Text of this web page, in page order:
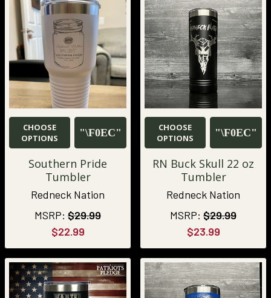
CHOOSE
OPTIONS
Southern Pride
Tumbler
Redneck Nation
MSRP: $29.99
$22.99
CHOOSE
OPTIONS
RN Buck Skull 22 oz
Tumbler
Redneck Nation
MSRP: $29.99
$23.99